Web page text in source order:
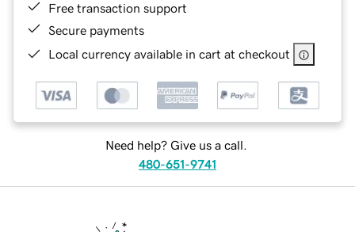
Free transaction support
Secure payments
Local currency available in cart at checkout
Need help? Give us a call.
480-651-9741